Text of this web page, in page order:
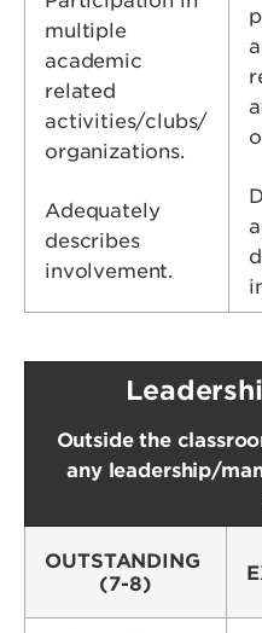
multiple
academic
related
activities/clubs/
organizations.
Adequately
describes
involvement.
Outside the
any leadership/
OUTSTANDING
(7-8)